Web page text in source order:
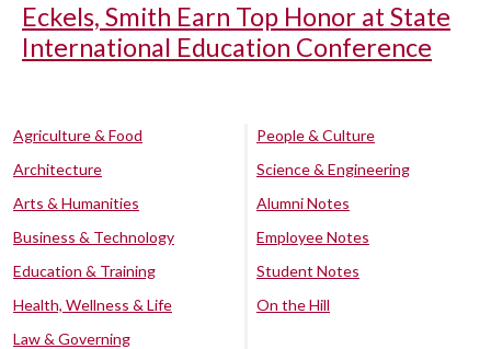
Eckels, Smith Earn Top Honor at State
International Education Conference
Agriculture & Food
Architecture
Arts & Humanities
Business & Technology
Education & Training
Health, Wellness & Life
Law & Governing
People & Culture
Science & Engineering
Alumni Notes
Employee Notes
Student Notes
On the Hill